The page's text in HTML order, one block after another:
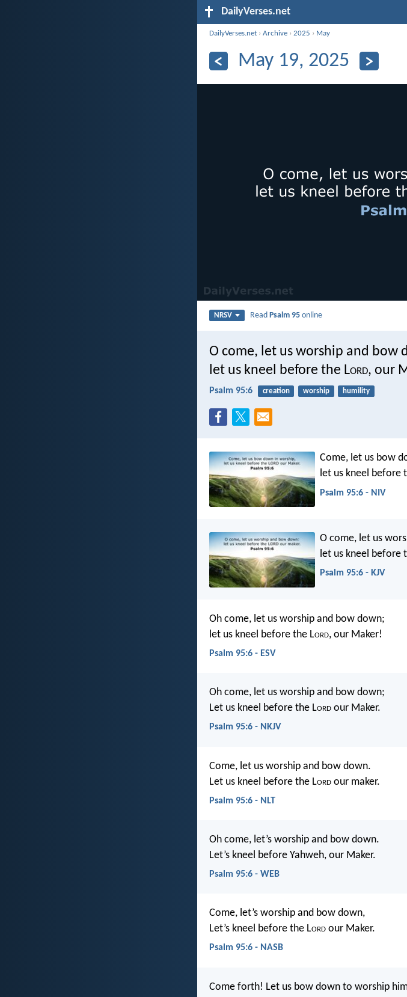
DailyVerses.net
DailyVerses.net ›Archive ›2025 › May
May 19, 2025
NRSV ReadPsalm 95 online
O come, let us worship and bow
let us kneel before the Lord, our
Psalm 95:6 creation worship humility
Come, let us bow
let us kneel before
Psalm 95:6 - NIV
O come, let us
let us kneel before
Psalm 95:6 - KJV
Oh come, let us worship and bow down;
let us kneel before the Lord, our Maker!
Psalm 95:6 - ESV
Oh come, let us worship and bow down;
Let us kneel before the Lord our Maker.
Psalm 95:6 - NKJV
Come, let us worship and bow down.
Let us kneel before the Lord our maker.
Psalm 95:6 - NLT
Oh come, let’s worship and bow down.
Let’s kneel before Yahweh, our Maker.
Psalm 95:6 - WEB
Come, let’s worship and bow down,
Let’s kneel before the Lord our Maker.
Psalm 95:6 - NASB
Come forth! Let us bow down to worship